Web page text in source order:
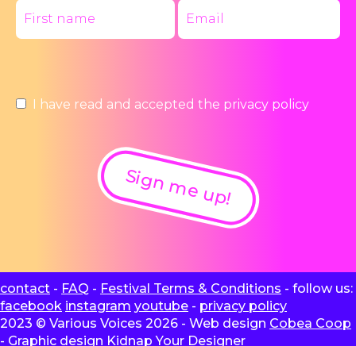
I have read and accepted the privacy policy
Sign me up!
contact - FAQ - Festival Terms & Conditions - follow us:
facebook instagram youtube - privacy policy
2023 © Various Voices 2026 - Web design Cobea Coop
- Graphic design Kidnap Your Designer